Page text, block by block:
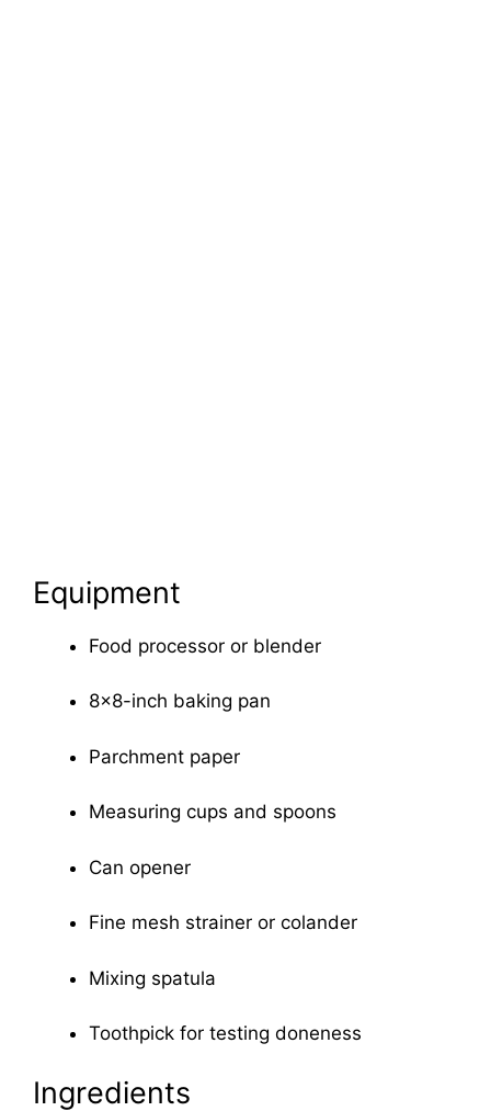
Equipment
Food processor or blender
8×8-inch baking pan
Parchment paper
Measuring cups and spoons
Can opener
Fine mesh strainer or colander
Mixing spatula
Toothpick for testing doneness
Ingredients